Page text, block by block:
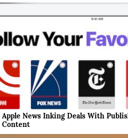
Apple News Inking Deals With
Content